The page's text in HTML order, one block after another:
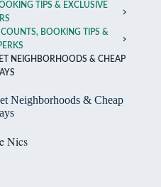
TIPS & EXCLUSIVE
BOOKING TIPS &
NEIGHBORHOODS & CHEAP
Neighborhoods & Cheap
Nics